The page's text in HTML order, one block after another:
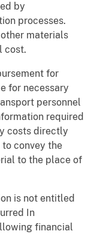
by
processes.
materials
cost.
for
for necessary
personnel
required
costs directly
convey the
to the place of
is not entitled
In
financial